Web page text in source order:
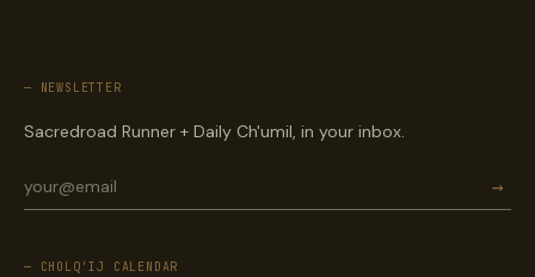
— NEWSLETTER
Sacredroad Runner + Daily Ch'umil, in your inbox.
→
— CHOLQ'IJ CALENDAR